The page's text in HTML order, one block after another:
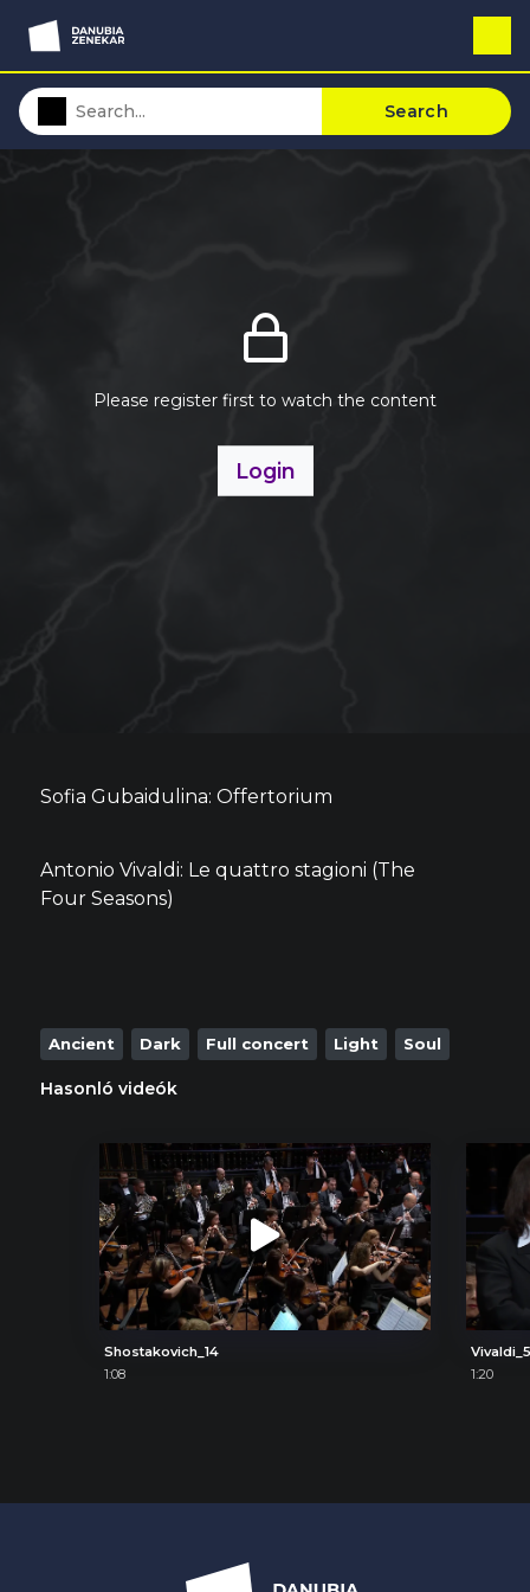
Search
Please register first to watch the content
Login
Sofia Gubaidulina: Offertorium
Antonio Vivaldi: Le quattro stagioni (The
Four Seasons)
Ancient Dark Full concert Light Soul
Hasonló videók
Shostakovich_14
1:08
Vivaldi_5
1:20